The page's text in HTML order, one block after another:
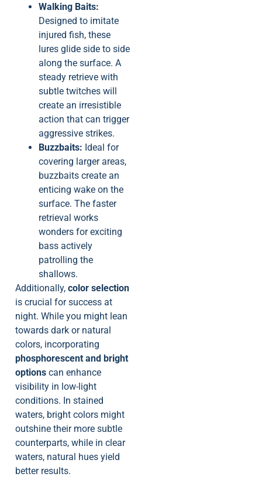
Walking Baits:
Designed to imitate
injured fish, these
lures glide side to side
along the surface. A
steady retrieve with
subtle twitches will
create an irresistible
action that can trigger
aggressive strikes.
Buzzbaits: Ideal for
covering larger areas,
buzzbaits create an
enticing wake on the
surface. The faster
retrieval works
wonders for exciting
bass actively
patrolling the
shallows.
Additionally, color selection
is crucial for success at
night. While you might lean
towards dark or natural
colors, incorporating
phosphorescent and bright
options can enhance
visibility in low-light
conditions. In stained
waters, bright colors might
outshine their more subtle
counterparts, while in clear
waters, natural hues yield
better results.